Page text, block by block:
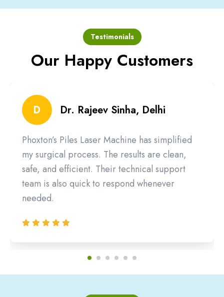
Testimonials
Our Happy Customers
D Dr. Rajeev Sinha, Delhi
Phoxton’s Piles Laser Machine has simplified
my surgical process. The results are clean,
safe, and efficient. Their technical support
team is also quick to respond whenever
needed.